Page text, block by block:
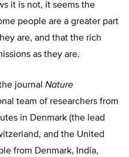
it is not, it seems the
people are a greater part
are, and that the rich
as they are.
journal Nature
team of researchers from
in Denmark (the lead
and the United
from Denmark, India,